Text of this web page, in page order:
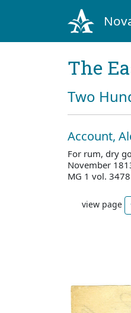
The
Two
Account,
For rum, dry
November
MG 1 vol.
view page